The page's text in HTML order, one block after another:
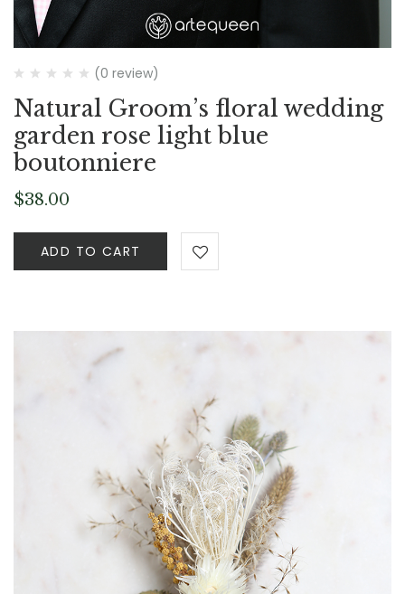
(0 review)
Natural Groom’s floral wedding
garden rose light blue
boutonniere
$38.00
ADD TO CART